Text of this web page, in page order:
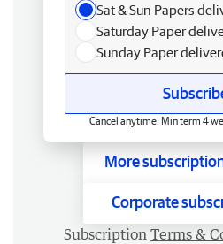
Sat & Sun Papers
Saturday Paper
Sunday Paper
Cancel anytime. Min term 4
More
Corporate
Subscription Terms &